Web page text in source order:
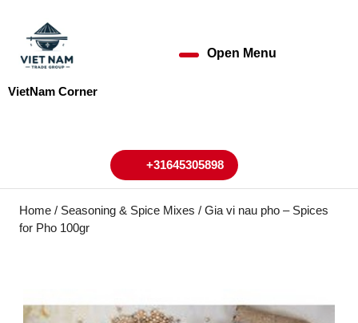
content
VietNam Corner
Open Menu
+31645305898+31645305898
Home / Seasoning & Spice Mixes / Gia vi nau pho – Spices
for Pho 100gr